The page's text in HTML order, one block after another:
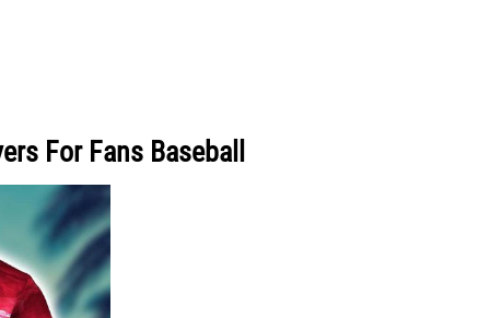
For Fans Baseball